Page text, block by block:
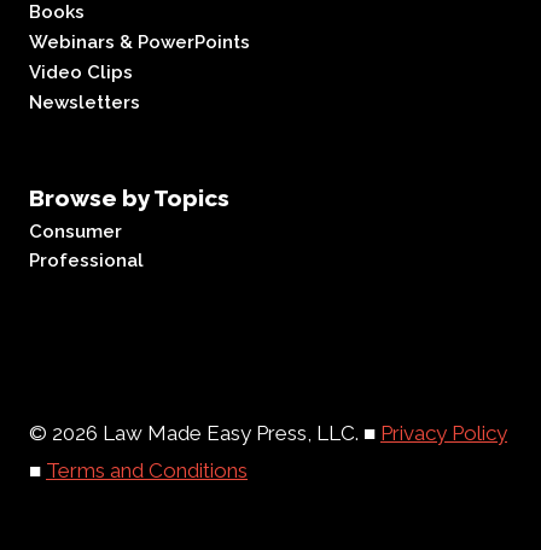
Books
Webinars & PowerPoints
Video Clips
Newsletters
Browse by Topics
Consumer
Professional
© 2026 Law Made Easy Press, LLC. ■ Privacy Policy
■ Terms and Conditions